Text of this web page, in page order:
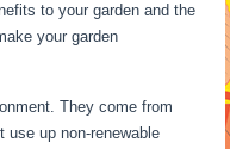
to your garden and the
your garden
They come from
use up non-renewable